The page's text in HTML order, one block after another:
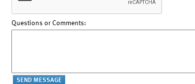
Questions or Comments: